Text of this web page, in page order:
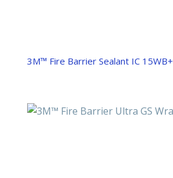
3M™ Fire Barrier Sealant IC 15WB+